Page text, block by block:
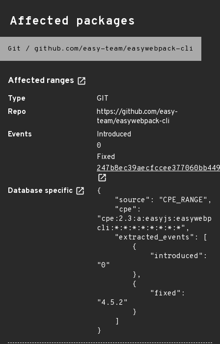
Affected packages
Git / github.com/easy-team/easywebpack-cli
Affected ranges
Type
GIT
Repo
https://github.com/easy-
team/easywebpack-cli
Events
Introduced
0
Fixed
Database specific
{
cli:*:*:*:*:*:*:*:*",
"0"
"4.5.2"
}